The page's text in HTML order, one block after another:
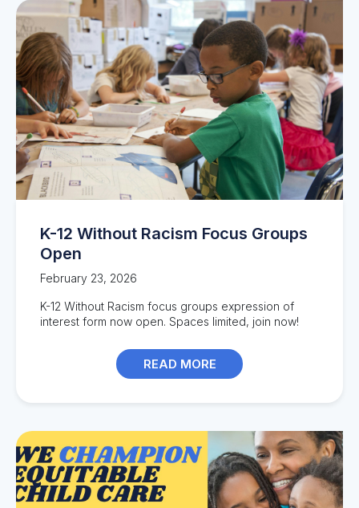
K-12 Without Racism Focus Groups
Open
February 23, 2026
K-12 Without Racism focus groups expression of
interest form now open. Spaces limited, join now!
READ MORE